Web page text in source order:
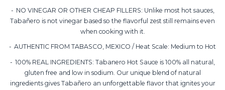
NO VINEGAR OR OTHER CHEAP FILLERS: Unlike most hot sauces,
Tabañero is not vinegar based so the flavorful zest still remains even
when cooking with it.
AUTHENTIC FROM TABASCO, MEXICO / Heat Scale: Medium to Hot
100% REAL INGREDIENTS: Tabanero Hot Sauce is 100% all natural,
gluten free and low in sodium. Our unique blend of natural
ingredients gives Tabañero an unforgettable flavor that ignites your